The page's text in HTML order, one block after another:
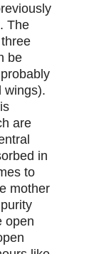
The
be
wings).
are
in
to
mother
open